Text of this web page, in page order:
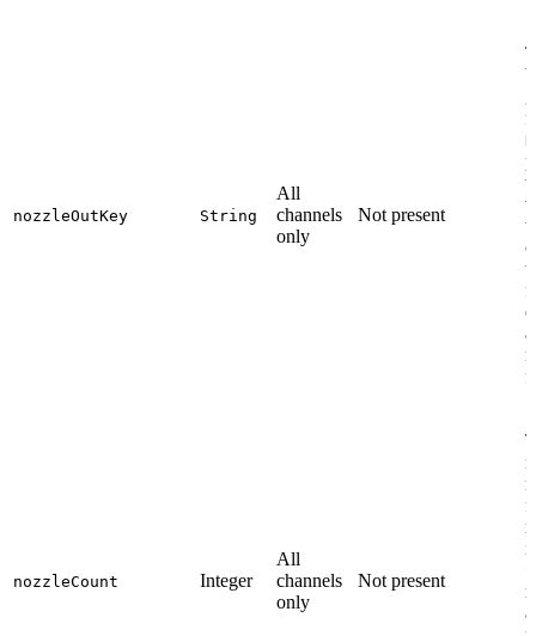
nozzleOutKey String
All
channels
only
Not present
nozzleCount Integer
All
channels
only
Not present